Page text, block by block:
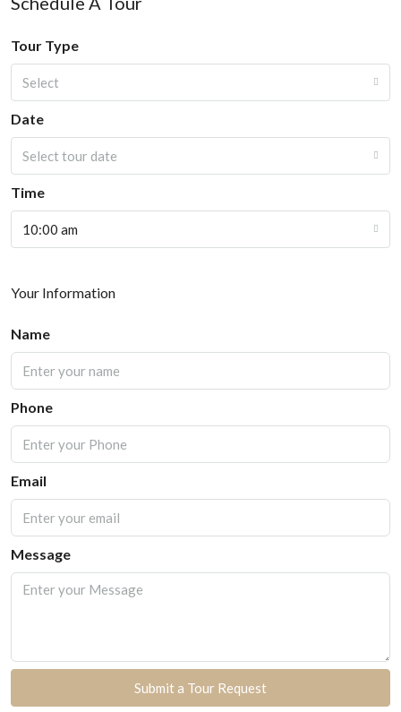
Tour Type
Select
Date
Select tour date
Time
10:00 am
Your Information
Name
Phone
Email
Message
Submit a Tour Request